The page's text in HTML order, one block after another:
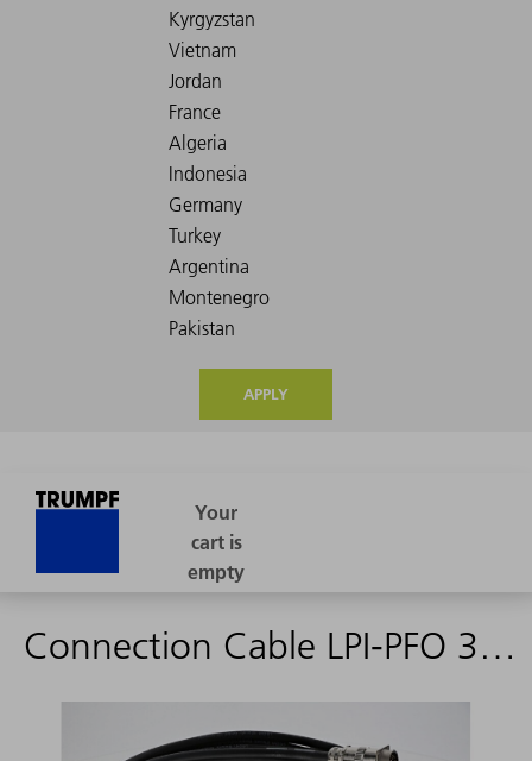
APPLY
Connection Cable LPI-PFO 3D 15M0